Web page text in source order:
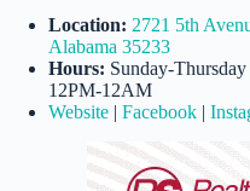
Location: 2721 5th
Alabama 35233
Hours: Sunday-
12PM-12AM
Website | Facebook |